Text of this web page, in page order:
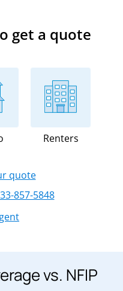
get a quote
Renters
quote
857-5848
vs. NFIP